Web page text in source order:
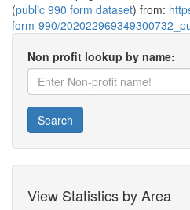
(public 990 form dataset) from:
form-990/
Non profit lookup by name:
Search
View Statistics by Area